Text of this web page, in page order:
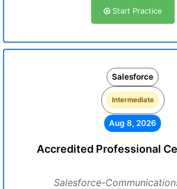
Start Practice
Salesforce
Intermediate
Aug 8, 2026
Accredited Professional
Salesforce-